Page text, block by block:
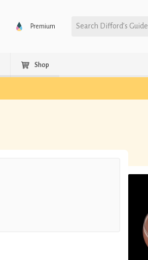
Premium Search Difford’s Guide
Shop